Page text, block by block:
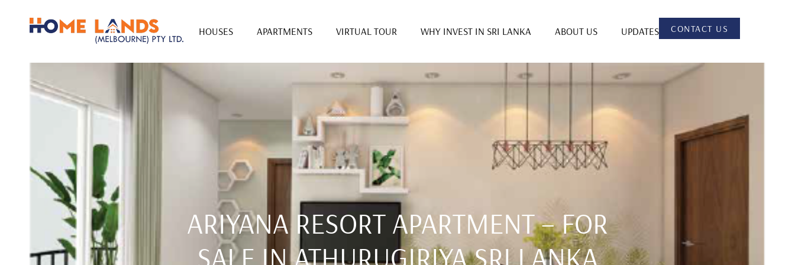
HOUSES APARTMENTS VIRTUAL TOUR WHY INVEST IN SRI LANKA ABOUT US UPDATES CONTACT US
ARIYANA RESORT APARTMENT – FOR
SALE IN ATHURUGIRIYA SRI LANKA